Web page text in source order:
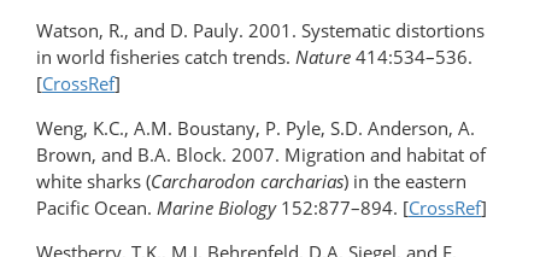
Watson, R., and D. Pauly. 2001. Systematic distortions
in world fisheries catch trends. Nature 414:534–536.
[CrossRef]
Weng, K.C., A.M. Boustany, P. Pyle, S.D. Anderson, A.
Brown, and B.A. Block. 2007. Migration and habitat of
white sharks (Carcharodon carcharias) in the eastern
Pacific Ocean. Marine Biology152:877–894. [CrossRef]